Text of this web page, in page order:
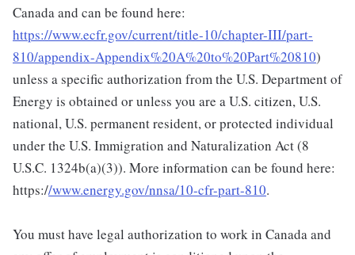
Canada and can be found here:
https://www.ecfr.gov/current/title-10/chapter-III/part-
810/appendix-Appendix%20A%20to%20Part%20810)
unless a specific authorization from the U.S. Department of
Energy is obtained or unless you are a U.S. citizen, U.S.
national, U.S. permanent resident, or protected individual
under the U.S. Immigration and Naturalization Act (8
U.S.C. 1324b(a)(3)). More information can be found here:
https://www.energy.gov/nnsa/10-cfr-part-810.
You must have legal authorization to work in Canada and